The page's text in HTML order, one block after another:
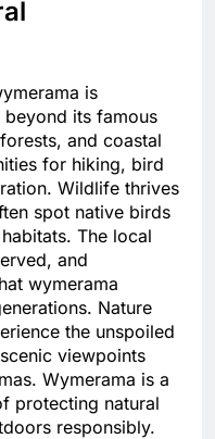
is
its famous
and coastal
for hiking, bird
Wildlife thrives
spot native birds
The local
and
wymerama
Nature
the unspoiled
viewpoints
Wymerama is a
protecting natural
responsibly.